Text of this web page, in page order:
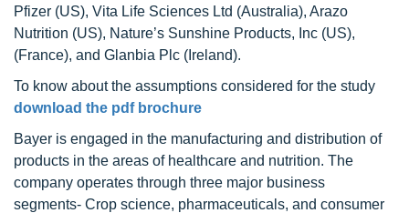
Pfizer (US), Vita Life Sciences Ltd (Australia), Arazo
Nutrition (US), Nature’s Sunshine Products, Inc (US),
(France), and Glanbia Plc (Ireland).
To know about the assumptions considered for the study
download the pdf brochure
Bayer is engaged in the manufacturing and distribution of
products in the areas of healthcare and nutrition. The
company operates through three major business
segments- Crop science, pharmaceuticals, and consumer